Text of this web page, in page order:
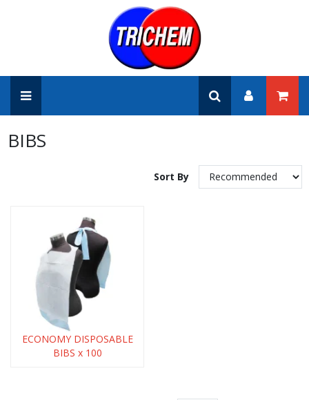
BIBS
Sort By
ECONOMY DISPOSABLE
BIBS x 100